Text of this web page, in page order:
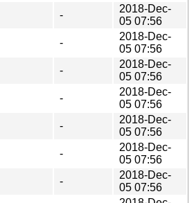
-
2018-Dec-
05 07:56
-
2018-Dec-
05 07:56
-
2018-Dec-
05 07:56
-
2018-Dec-
05 07:56
-
2018-Dec-
05 07:56
-
2018-Dec-
05 07:56
-
2018-Dec-
05 07:56